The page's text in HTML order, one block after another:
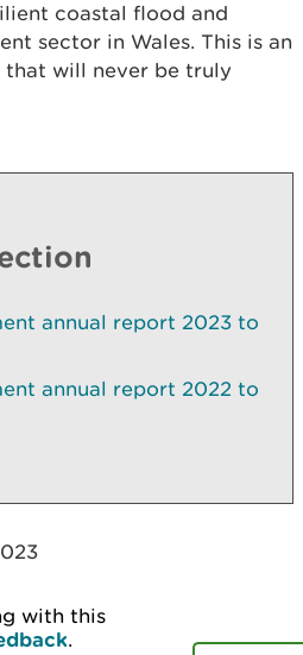
coastal flood and
sector in Wales. This is an
that will never be truly
annual report 2023 to
annual report 2022 to
with this
.